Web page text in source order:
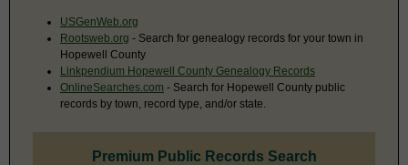
USGenWeb.org
Rootsweb.org - Search for genealogy records for your town in
Hopewell County
Linkpendium Hopewell County Genealogy Records
OnlineSearches.com - Search for Hopewell County public
records by town, record type, and/or state.
Premium Public Records Search